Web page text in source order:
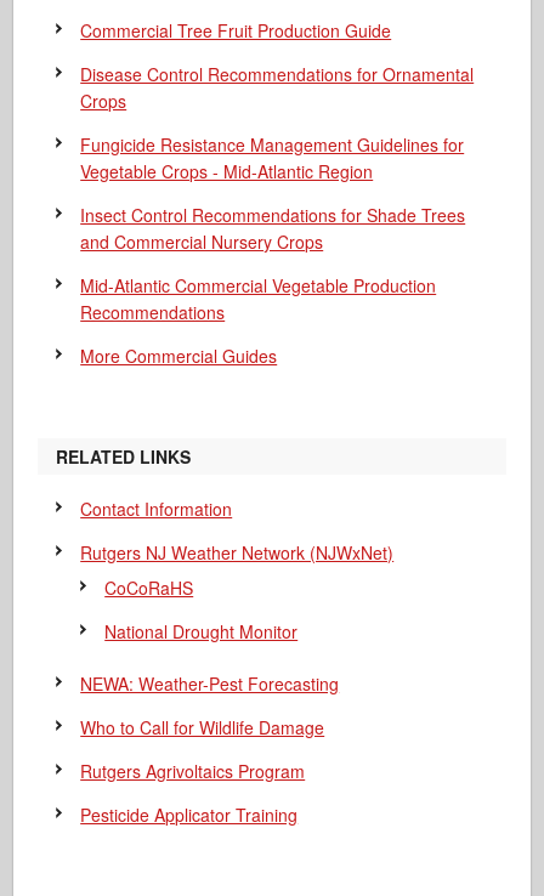
Commercial Tree Fruit Production Guide
Disease Control Recommendations for Ornamental
Crops
Fungicide Resistance Management Guidelines for
Vegetable Crops - Mid-Atlantic Region
Insect Control Recommendations for Shade Trees
and Commercial Nursery Crops
Mid-Atlantic Commercial Vegetable Production
Recommendations
More Commercial Guides
RELATED LINKS
Contact Information
Rutgers NJ Weather Network (NJWxNet)
CoCoRaHS
National Drought Monitor
NEWA: Weather-Pest Forecasting
Who to Call for Wildlife Damage
Rutgers Agrivoltaics Program
Pesticide Applicator Training